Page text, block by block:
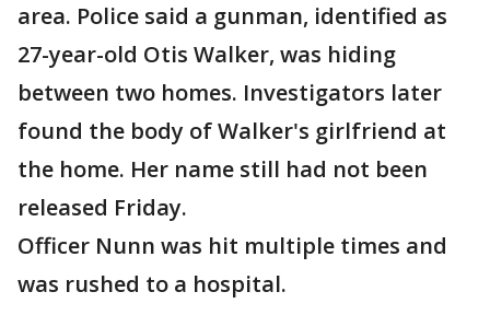
area. Police said a gunman, identified as
27-year-old Otis Walker, was hiding
between two homes. Investigators later
found the body of Walker's girlfriend at
the home. Her name still had not been
released Friday.
Officer Nunn was hit multiple times and
was rushed to a hospital.